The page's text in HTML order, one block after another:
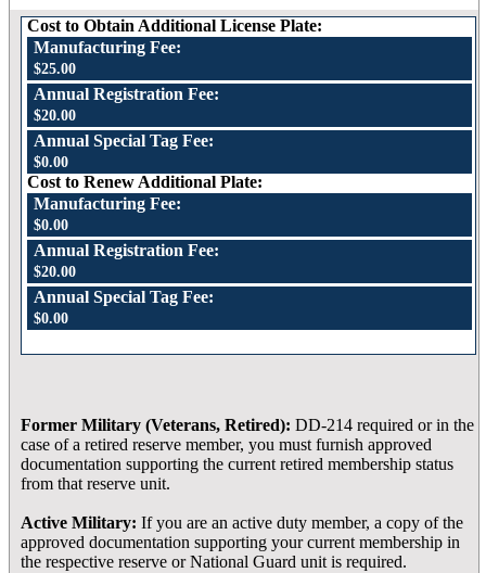
Cost to Obtain Additional License Plate:
Manufacturing Fee:
$25.00
Annual Registration Fee:
$20.00
Annual Special Tag Fee:
$0.00
Cost to Renew Additional Plate:
Manufacturing Fee:
$0.00
Annual Registration Fee:
$20.00
Annual Special Tag Fee:
$0.00
Former Military (Veterans, Retired): DD-214 required or in the
case of a retired reserve member, you must furnish approved
documentation supporting the current retired membership status
from that reserve unit.
Active Military: If you are an active duty member, a copy of the
approved documentation supporting your current membership in
the respective reserve or National Guard unit is required.